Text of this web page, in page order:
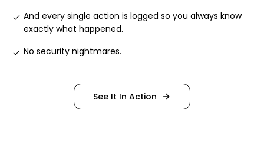
And every single action is logged so you always know
exactly what happened.
No security nightmares.
See It In Action